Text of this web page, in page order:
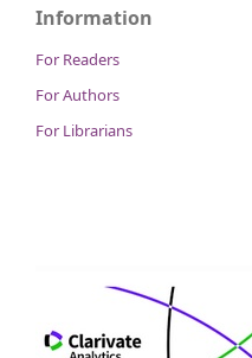
Information
For Readers
For Authors
For Librarians